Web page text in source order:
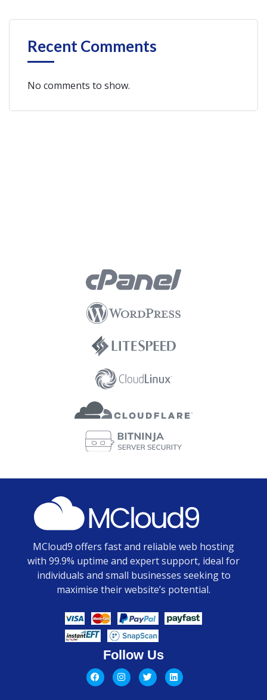
Recent Comments
No comments to show.
MCloud9 offers fast and reliable web hosting
with 99.9% uptime and expert support, ideal for
individuals and small businesses seeking to
maximise their website’s potential.
Follow Us